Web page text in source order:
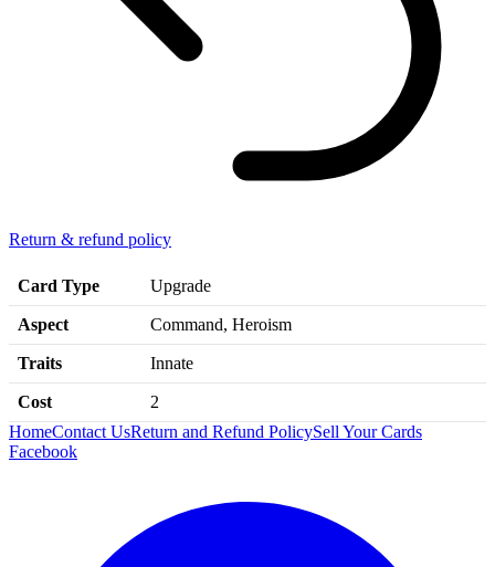
Return & refund policy
Card Type Upgrade
Aspect Command, Heroism
Traits Innate
Cost
2
HomeContact UsReturn and Refund PolicySell Your Cards
Facebook